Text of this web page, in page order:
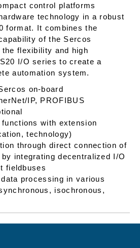
control platforms
technology in a robust
format. It combines the
of the Sercos
flexibility and high
I/O series to create a
automation system.
on-board
IP, PROFIBUS
with extension
technology)
through direct connection of
integrating decentralized I/O
fieldbuses
processing in various
isochronous,